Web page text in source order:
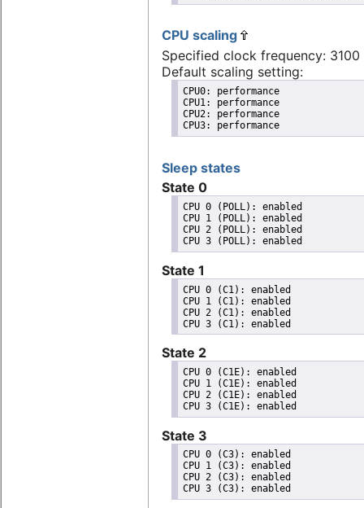
CPU scaling
Specified clock frequency: 3100
Default scaling setting:
CPU0: performance
CPU1: performance
CPU2: performance
CPU3: performance
Sleep states
State 0
CPU 0 (POLL): enabled
CPU 1 (POLL): enabled
CPU 2 (POLL): enabled
State 1
CPU 0 (C1): enabled
CPU 1 (C1): enabled
CPU 2 (C1): enabled
State 2
CPU 0 (C1E): enabled
CPU 1 (C1E): enabled
CPU 2 (C1E): enabled
State 3
CPU 0 (C3): enabled
CPU 1 (C3): enabled
CPU 2 (C3): enabled